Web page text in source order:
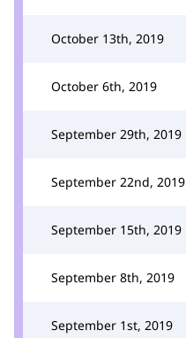
October 13th, 2019
October 6th, 2019
September 29th, 2019
September 22nd, 2019
September 15th, 2019
September 8th, 2019
September 1st, 2019